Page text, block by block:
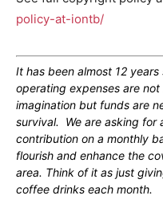
policy-at-iontb/
It has been almost 12
operating expenses are
imagination but funds are
survival. We are asking for
contribution on a monthly
flourish and enhance the
area. Think of it as just
coffee drinks each month.